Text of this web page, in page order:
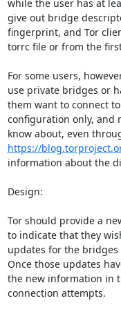
while the user has at
give out bridge
fingerprint, and Tor
torrc file or from the
For some users,
use private bridges or
them want to connect
configuration only, and
https://
information about the
Design:
Tor should provide a
to indicate that they
updates for the
Once those updates
the new information in
connection attempts.